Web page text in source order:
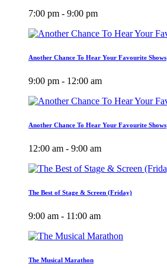
7:00 pm - 9:00 pm
Another Chance To Hear Your Favourite Shows
9:00 pm - 12:00 am
Another Chance To Hear Your Favourite Shows
12:00 am - 9:00 am
The Best of Stage & Screen (Friday)
9:00 am - 11:00 am
The Musical Marathon